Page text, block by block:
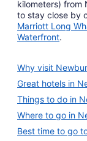
kilometers) from
to stay close by
Marriott Long
Waterfront.
Why visit
Great hotels in
Things to do in
Where to go in
Best time to go